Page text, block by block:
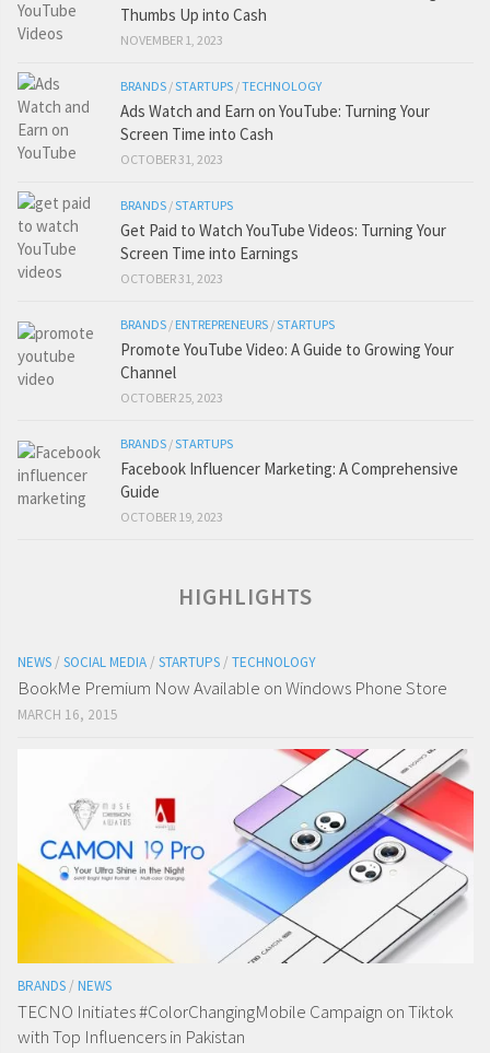
Thumbs Up into Cash
NOVEMBER 1, 2023
BRANDS /STARTUPS /TECHNOLOGY
Ads Watch and Earn on YouTube: Turning Your
Screen Time into Cash
OCTOBER 31, 2023
BRANDS /STARTUPS
Get Paid to Watch YouTube Videos: Turning Your
Screen Time into Earnings
OCTOBER 31, 2023
BRANDS / ENTREPRENEURS /STARTUPS
Promote YouTube Video: A Guide to Growing Your
Channel
OCTOBER 25, 2023
BRANDS /STARTUPS
Facebook Influencer Marketing: A Comprehensive
Guide
OCTOBER 19, 2023
HIGHLIGHTS
NEWS / SOCIAL MEDIA / STARTUPS / TECHNOLOGY
BookMe Premium Now Available on Windows Phone Store
MARCH 16, 2015
BRANDS / NEWS
TECNO Initiates #ColorChangingMobile Campaign on Tiktok
with Top Influencers in Pakistan